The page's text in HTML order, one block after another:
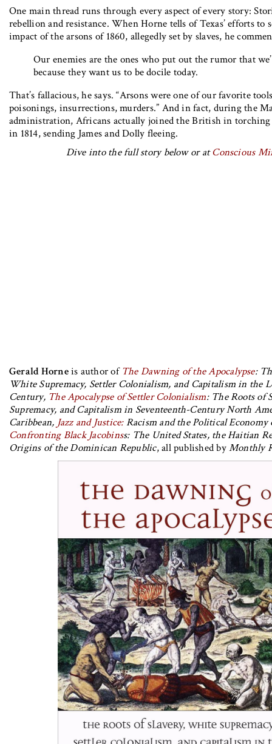
One main thread runs through every aspect of every story:
rebellion and resistance. When Horne tells of Texas’ efforts to
impact of the arsons of 1860, allegedly set by slaves, he
Our enemies are the ones who put out the rumor that
because they want us to be docile today.
That’s fallacious, he says. “Arsons were one of our favorite
poisonings, insurrections, murders.” And in fact, during the
administration, Africans actually joined the British in
in 1814, sending James and Dolly fleeing.
Dive into the full story below or atConscious
Gerald Horneis author of The Dawning of the Apocalypse:
White Supremacy, Settler Colonialism, and Capitalism in the
Century, The Apocalypse of Settler Colonialism: The Roots of
Supremacy, and Capitalism in Seventeenth-Century North
Caribbean, Jazz and Justice:Racism and the Political
Confronting Black Jacobinss: The United States, the Haitian
Origins of the Dominican Republic, all published byMonthly